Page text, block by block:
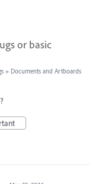
or basic
» Documents and Artboards